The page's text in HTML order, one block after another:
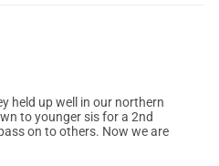
held up well in our northern
to younger sis for a 2nd
on to others. Now we are